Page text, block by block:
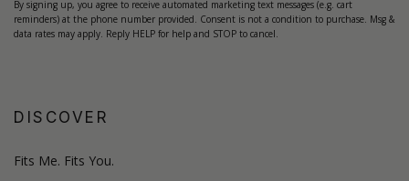
By signing up, you agree to receive automated marketing text messages (e.g. cart
reminders) at the phone number provided. Consent is not a condition to purchase. Msg &
data rates may apply. Reply HELP for help and STOP to cancel.
DISCOVER
Fits Me. Fits You.